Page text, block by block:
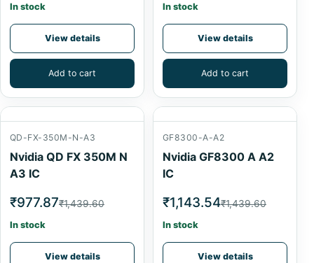
In stock
View details
Add to cart
In stock
View details
Add to cart
QD-FX-350M-N-A3
Nvidia QD FX 350M N
A3 IC
₹977.87₹1,439.60
In stock
View details
GF8300-A-A2
Nvidia GF8300 A A2
IC
₹1,143.54₹1,439.60
In stock
View details